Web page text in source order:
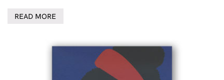
READ MORE